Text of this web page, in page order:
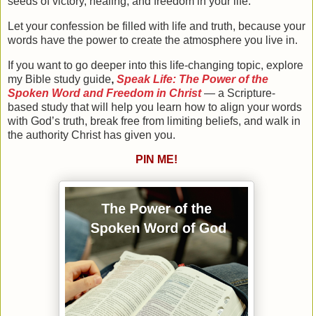
Let your confession be filled with life and truth, because your
words have the power to create the atmosphere you live in.
If you want to go deeper into this life-changing topic, explore
my Bible study guide, Speak Life: The Power of the
Spoken Word and Freedom in Christ— a Scripture-
based study that will help you learn how to align your words
with God’s truth, break free from limiting beliefs, and walk in
the authority Christ has given you.
PIN ME!